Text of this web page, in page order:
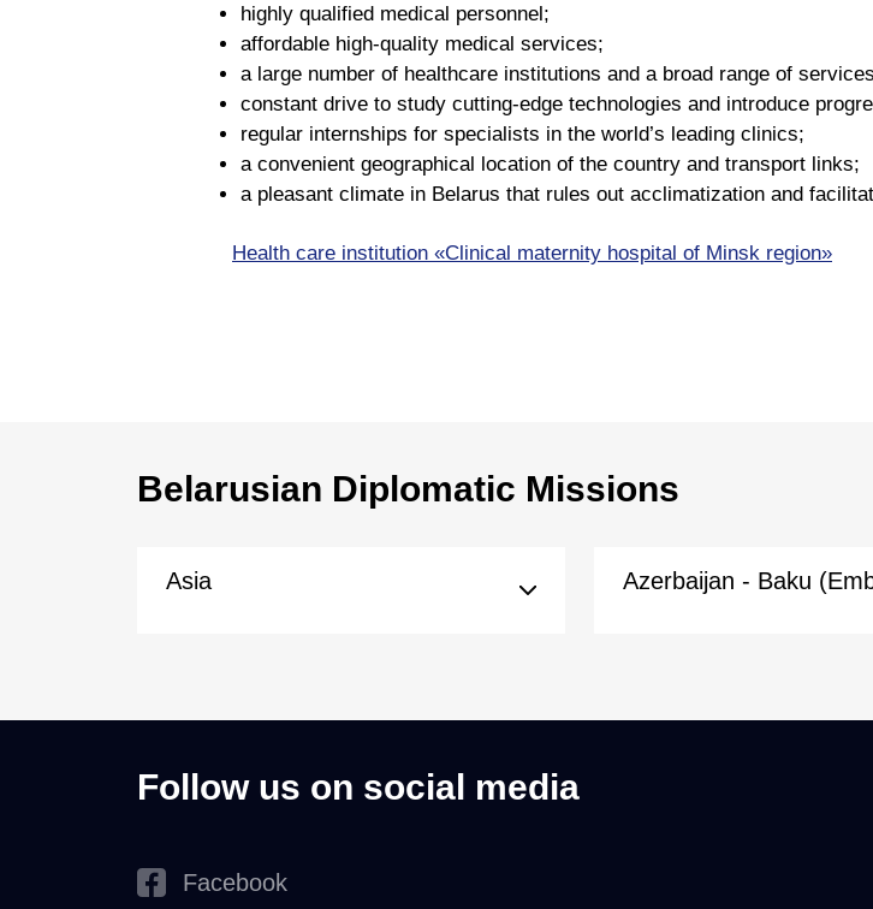
highly qualified medical personnel;
affordable high-quality medical services;
a large number of healthcare institutions and a broad range of
constant drive to study cutting-edge technologies and introduce
regular internships for specialists in the world’s leading clinics;
a convenient geographical location of the country and transport links;
a pleasant climate in Belarus that rules out acclimatization and
Health care institution «Clinical maternity hospital of Minsk region»
Belarusian Diplomatic Missions
Asia Azerbaijan - Baku
Follow us on social media
Facebook